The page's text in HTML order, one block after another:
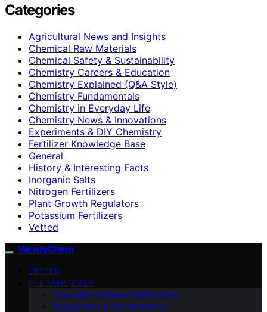
Categories
Agricultural News and Insights
Chemical Raw Materials
Chemical Safety & Sustainability
Chemistry Careers & Education
Chemistry Explained (Q&A Style)
Chemistry Fundamentals
Chemistry in Everyday Life
Chemistry News & Innovations
Experiments & DIY Chemistry
Fertilizer Knowledge Base
General
History & Interesting Facts
Inorganic Salts
Nitrogen Fertilizers
Plant Growth Regulators
Potassium Fertilizers
Vetted
VarietyChem
VETTED
FUNDAMENTALS
Chemistry Explained (Q&A Style)
Experiments & DIY Chemistry